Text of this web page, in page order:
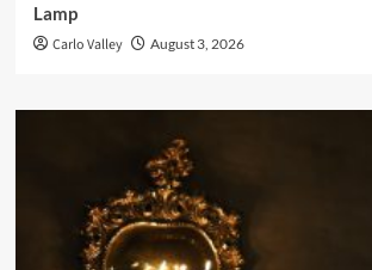
Lamp
Carlo Valley August 3, 2026